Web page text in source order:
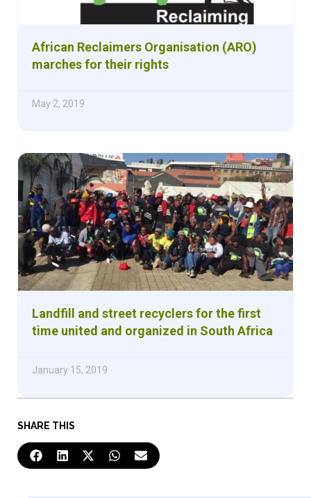
SHARE THIS
African Reclaimers Organisation (ARO)
marches for their rights
May 2, 2019
Landfill and street recyclers for the first
time united and organized in South Africa
January 15, 2019